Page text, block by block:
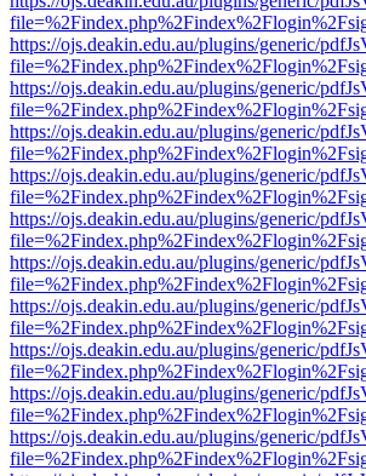
https://ojs.deakin.edu.au/plugins/generic/
https://ojs.deakin.edu.au/plugins/generic/
https://ojs.deakin.edu.au/plugins/generic/
https://ojs.deakin.edu.au/plugins/generic/
https://ojs.deakin.edu.au/plugins/generic/
https://ojs.deakin.edu.au/plugins/generic/
https://ojs.deakin.edu.au/plugins/generic/
https://ojs.deakin.edu.au/plugins/generic/
https://ojs.deakin.edu.au/plugins/generic/
https://ojs.deakin.edu.au/plugins/generic/